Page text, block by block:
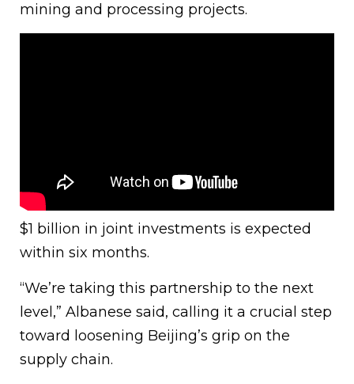
mining and processing projects.
$1 billion in joint investments is expected
within six months.
“We’re taking this partnership to the next
level,” Albanese said, calling it a crucial step
toward loosening Beijing’s grip on the
supply chain.